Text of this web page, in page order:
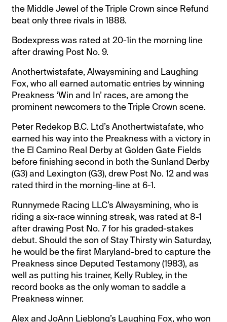
the Middle Jewel of the Triple Crown since Refund
beat only three rivals in 1888.
Bodexpress was rated at 20-1in the morning line
after drawing Post No. 9.
Anothertwistafate, Alwaysmining and Laughing
Fox, who all earned automatic entries by winning
Preakness ‘Win and In’ races, are among the
prominent newcomers to the Triple Crown scene.
Peter Redekop B.C. Ltd’s Anothertwistafate, who
earned his way into the Preakness with a victory in
the El Camino Real Derby at Golden Gate Fields
before finishing second in both the Sunland Derby
(G3) and Lexington (G3), drew Post No. 12 and was
rated third in the morning-line at 6-1.
Runnymede Racing LLC’s Alwaysmining, who is
riding a six-race winning streak, was rated at 8-1
after drawing Post No. 7 for his graded-stakes
debut. Should the son of Stay Thirsty win Saturday,
he would be the first Maryland-bred to capture the
Preakness since Deputed Testamony (1983), as
well as putting his trainer, Kelly Rubley, in the
record books as the only woman to saddle a
Preakness winner.
Alex and JoAnn Lieblong’s Laughing Fox, who won